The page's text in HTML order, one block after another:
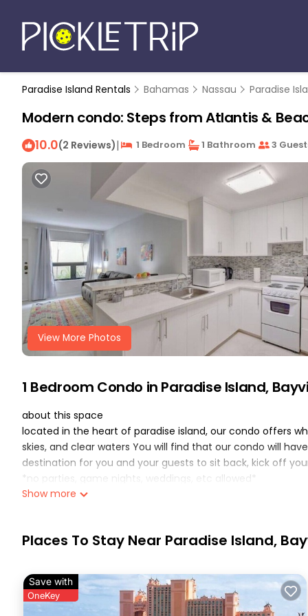
Paradise Island Rentals Bahamas Nassau Paradise
Modern condo: Steps from Atlantis &
10.0(2 Reviews)| 1 Bedroom 1 Bathroom 3
View More Photos
1 Bedroom Condo in Paradise Island,
about this space
located in the heart of paradise island, our condo offers
skies, and clear waters You will find that our condo will
destination for you and your guests to sit back, kick off
*no parties, game nights, weddings, etc allowed*
the space
for a the perfect vacation.
some highlights of this condo are:
-queen size bed with brand linens provided
-fresh bath towels, hand towels and washcloths provided
Show more
Places To Stay Near Paradise Island,
Save with
OneKey